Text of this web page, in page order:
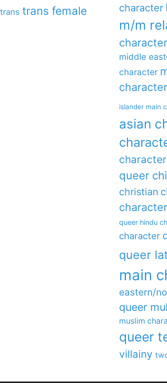
trans trans female
character
m/m
middle
character
character
islander main
asian
queer
christian
character
queer hindu
character
queer
main
eastern/
queer
muslim
queer
villainy